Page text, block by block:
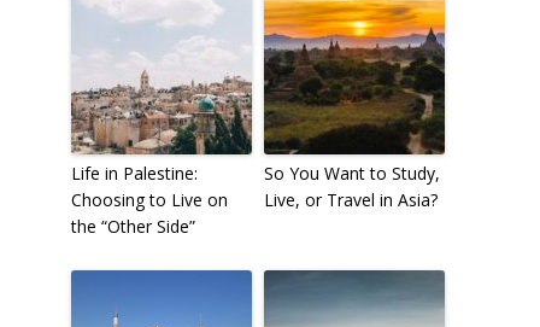
Life in Palestine:
Choosing to Live on
the “Other Side”
So You Want to Study,
Live, or Travel in Asia?